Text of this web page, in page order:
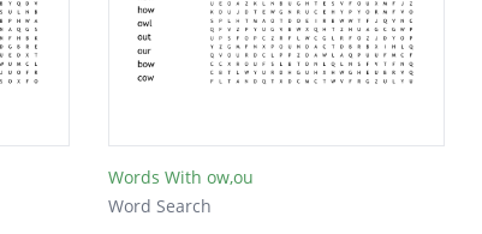
Words With ow,ou
Word Search